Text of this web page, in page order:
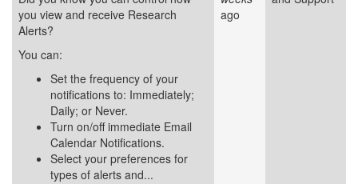
you view and receive Research
Alerts?
You can:
Set the frequency of your
notifications to: Immediately;
Daily; or Never.
Turn on/off immediate Email
Calendar Notifications.
Select your preferences for
types of alerts and...
ago